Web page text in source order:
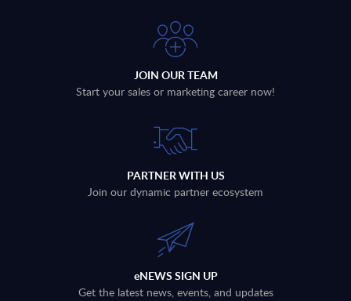
JOIN OUR TEAM
Start your sales or marketing career now!
PARTNER WITH US
Join our dynamic partner ecosystem
eNEWS SIGN UP
Get the latest news, events, and updates